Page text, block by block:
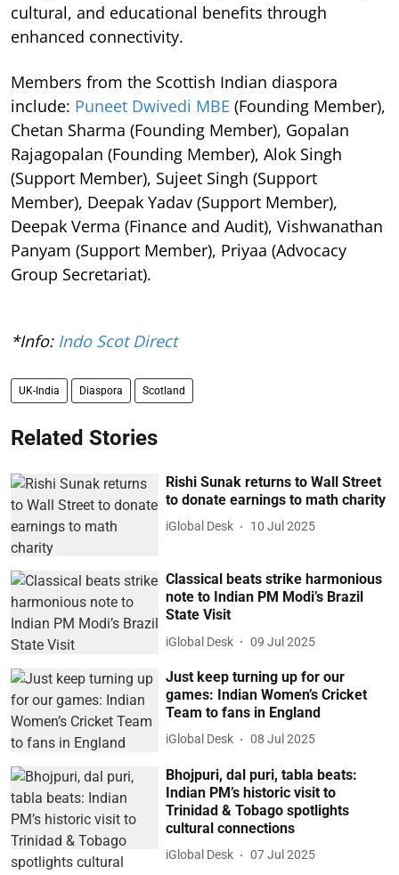
cultural, and educational benefits through
enhanced connectivity.
Members from the Scottish Indian diaspora
include: Puneet Dwivedi MBE (Founding Member),
Chetan Sharma (Founding Member), Gopalan
Rajagopalan (Founding Member), Alok Singh
(Support Member), Sujeet Singh (Support
Member), Deepak Yadav (Support Member),
Deepak Verma (Finance and Audit), Vishwanathan
Panyam (Support Member), Priyaa (Advocacy
Group Secretariat).
*Info: Indo Scot Direct
UK-India Diaspora Scotland
Related Stories
Rishi Sunak returns to Wall Street
to donate earnings to math charity
iGlobal Desk 10 Jul 2025
Classical beats strike harmonious
note to Indian PM Modi’s Brazil
State Visit
iGlobal Desk 09 Jul 2025
Just keep turning up for our
games: Indian Women’s Cricket
Team to fans in England
iGlobal Desk 08 Jul 2025
Bhojpuri, dal puri, tabla beats:
Indian PM’s historic visit to
Trinidad & Tobago spotlights
cultural connections
iGlobal Desk 07 Jul 2025